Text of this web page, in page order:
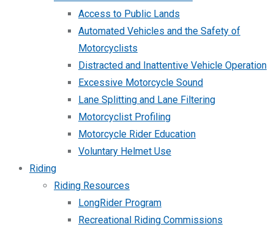
Access to Public Lands
Automated Vehicles and the Safety of
Motorcyclists
Distracted and Inattentive Vehicle Operation
Excessive Motorcycle Sound
Lane Splitting and Lane Filtering
Motorcyclist Profiling
Motorcycle Rider Education
Voluntary Helmet Use
Riding
Riding Resources
LongRider Program
Recreational Riding Commissions